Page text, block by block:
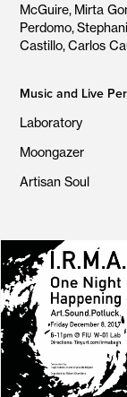
McGuire, Mirta
Perdomo,
Castillo, Carlos
Music and Live
Laboratory
Moongazer
Artisan Soul